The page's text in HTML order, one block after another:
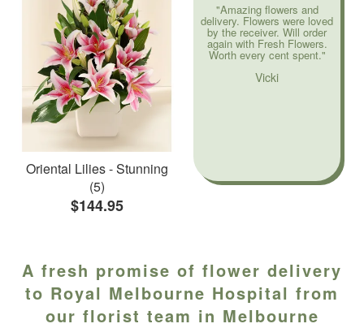
Oriental Lilies - Stunning
(5)
$144.95
"Amazing flowers and
delivery. Flowers were loved
by the receiver. Will order
again with Fresh Flowers.
Worth every cent spent."
Vicki
A fresh promise of flower delivery
to Royal Melbourne Hospital from
our florist team in Melbourne